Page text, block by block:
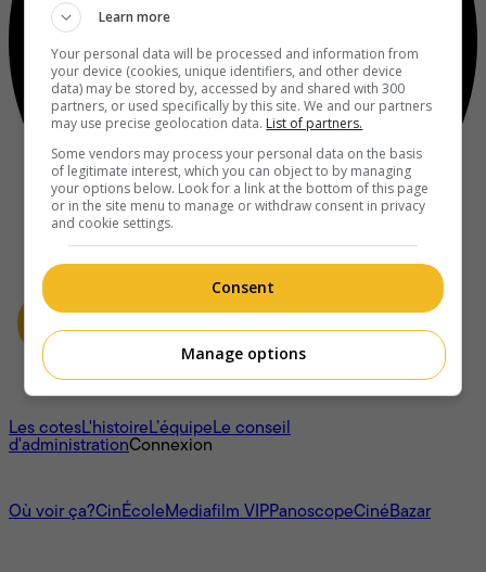
À propos
Les cotesL'histoireL’équipeLe conseil
d'administrationConnexion
Où voir ça?CinÉcoleMediafilm VIPPanoscopeCinéBazar
Learn more
Your personal data will be processed and information from
your device (cookies, unique identifiers, and other device
data) may be stored by, accessed by and shared with 300
partners, or used specifically by this site. We and our partners
may use precise geolocation data. List of partners.
Some vendors may process your personal data on the basis
of legitimate interest, which you can object to by managing
your options below. Look for a link at the bottom of this page
or in the site menu to manage or withdraw consent in privacy
and cookie settings.
Consent
Manage options